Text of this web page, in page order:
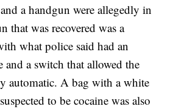
a handgun were allegedly in
that was recovered was a
what police said had an
and a switch that allowed the
automatic. A bag with a white
to be cocaine was also